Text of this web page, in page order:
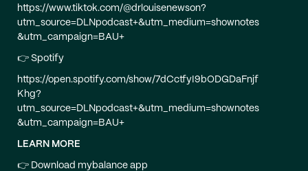
https://www.tiktok.com/@drlouisenewson?
utm_source=DLNpodcast+&utm_medium=shownotes
&utm_campaign=BAU+
👉 Spotify
https://open.spotify.com/show/7dCctfyI9bODGDaFnjf
Khg?
utm_source=DLNpodcast+&utm_medium=shownotes
&utm_campaign=BAU+
LEARN MORE
👉 Download mybalance app